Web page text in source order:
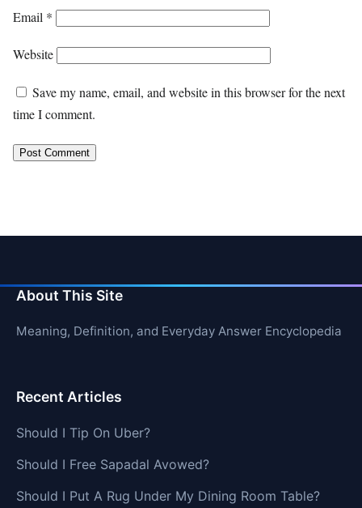
Email *
Website
Save my name, email, and website in this browser for the next
time I comment.
About This Site
Meaning, Definition, and Everyday Answer Encyclopedia
Recent Articles
Should I Tip On Uber?
Should I Free Sapadal Avowed?
Should I Put A Rug Under My Dining Room Table?